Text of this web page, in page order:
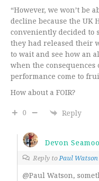
“However, we won’t be
decline because the UK
conveniently decided to
they had released their
to wait and see how an
when the
performance come to
How about a FOIR?
0 Reply
Devon
Reply toPaul Watson
@Paul Watson,